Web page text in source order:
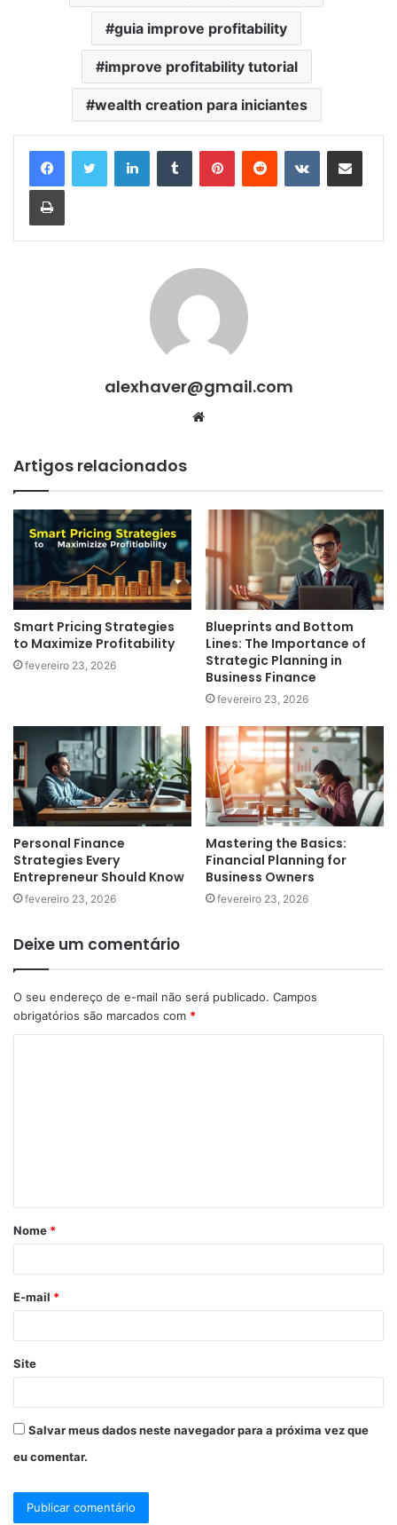
guia improve profitability
improve profitability tutorial
wealth creation para iniciantes
LinkedinTumblr PinterestReddit VK Compartilhar via e-mail
Imprimir
alexhaver@gmail.com
Website
Artigos relacionados
Smart Pricing Strategies
to Maximize Profitability
fevereiro 23, 2026
Blueprints and Bottom
Lines: The Importance of
Strategic Planning in
Business Finance
fevereiro 23, 2026
Personal Finance
Strategies Every
Entrepreneur Should Know
fevereiro 23, 2026
Mastering the Basics:
Financial Planning for
Business Owners
fevereiro 23, 2026
Deixe um comentário
O seu endereço de e-mail não será publicado. Campos
obrigatórios são marcados com *
á
r
*
Nome *
E-mail *
Site
Salvar meus dados neste navegador para a próxima vez que
eu comentar.